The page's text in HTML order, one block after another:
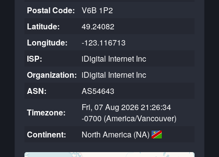
Postal Code:
V6B 1P2
Latitude:
49.24082
Longitude:
-123.116713
ISP:
iDigital Internet Inc
Organization: iDigital Internet Inc
ASN:
AS54643
Timezone:
Fri, 07 Aug 2026 21:26:34
-0700 (America/Vancouver)
Continent:
North America (NA)